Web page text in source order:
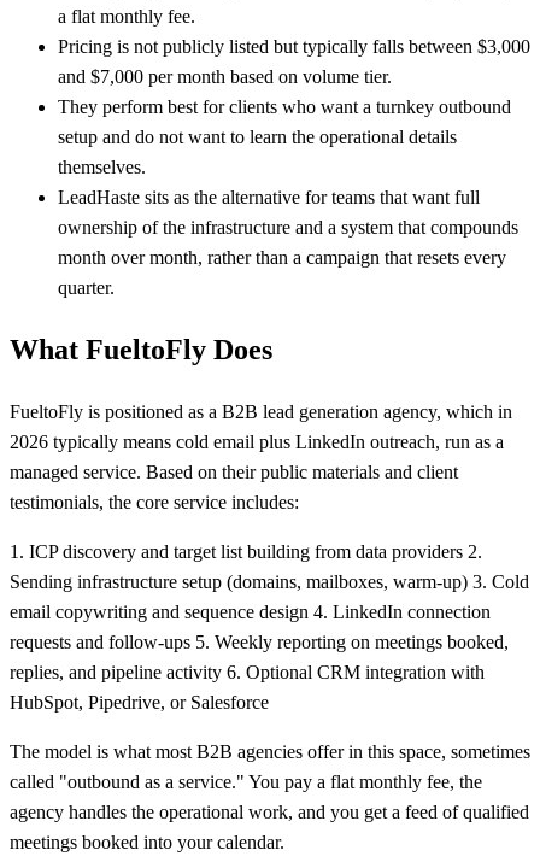
a flat monthly fee.
Pricing is not publicly listed but typically falls between $3,000
and $7,000 per month based on volume tier.
They perform best for clients who want a turnkey outbound
setup and do not want to learn the operational details
themselves.
LeadHaste sits as the alternative for teams that want full
ownership of the infrastructure and a system that compounds
month over month, rather than a campaign that resets every
quarter.
What FueltoFly Does
FueltoFly is positioned as a B2B lead generation agency, which in
2026 typically means cold email plus LinkedIn outreach, run as a
managed service. Based on their public materials and client
testimonials, the core service includes:
1. ICP discovery and target list building from data providers 2.
Sending infrastructure setup (domains, mailboxes, warm-up) 3. Cold
email copywriting and sequence design 4. LinkedIn connection
requests and follow-ups 5. Weekly reporting on meetings booked,
replies, and pipeline activity 6. Optional CRM integration with
HubSpot, Pipedrive, or Salesforce
The model is what most B2B agencies offer in this space, sometimes
called "outbound as a service." You pay a flat monthly fee, the
agency handles the operational work, and you get a feed of qualified
meetings booked into your calendar.